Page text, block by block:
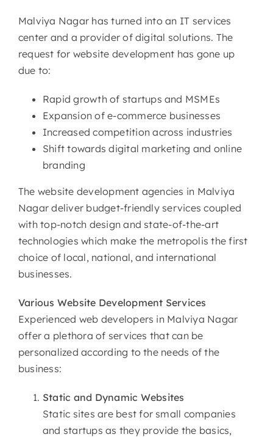
Malviya Nagar has turned into an IT services
center and a provider of digital solutions. The
request for website development has gone up
due to:
Rapid growth of startups and MSMEs
Expansion of e-commerce businesses
Increased competition across industries
Shift towards digital marketing and online
branding
The website development agencies in Malviya
Nagar deliver budget-friendly services coupled
with top-notch design and state-of-the-art
technologies which make the metropolis the first
choice of local, national, and international
businesses.
Various Website Development Services
Experienced web developers in Malviya Nagar
offer a plethora of services that can be
personalized according to the needs of the
business:
Static and Dynamic Websites
Static sites are best for small companies
and startups as they provide the basics,